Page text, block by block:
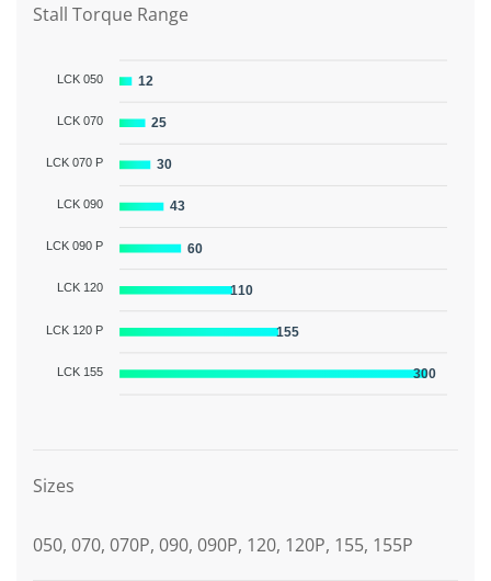
Stall Torque Range
LCK 050
LCK 070
LCK 070 P
LCK 090
LCK 090 P
LCK 120
LCK 120 P
LCK 155
12
25
30
43
60
110
155
300
Sizes
050, 070, 070P, 090, 090P, 120, 120P, 155, 155P